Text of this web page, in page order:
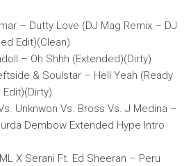
– Dutty Love (DJ Mag Remix – DJ
Edit)(Clean)
– Oh Shhh (Extended)(Dirty)
& Soulstar – Hell Yeah (Ready
Unknwon Vs. Bross Vs. J Medina –
Dembow Extended Hype Intro
X Serani Ft. Ed Sheeran – Peru